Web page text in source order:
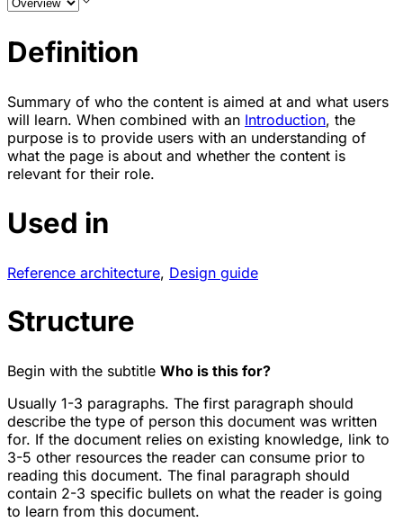
Definition
Summary of who the content is aimed at and what users
will learn. When combined with an Introduction, the
purpose is to provide users with an understanding of
what the page is about and whether the content is
relevant for their role.
Used in
Reference architecture, Design guide
Structure
Begin with the subtitle Who is this for?
Usually 1-3 paragraphs. The first paragraph should
describe the type of person this document was written
for. If the document relies on existing knowledge, link to
3-5 other resources the reader can consume prior to
reading this document. The final paragraph should
contain 2-3 specific bullets on what the reader is going
to learn from this document.